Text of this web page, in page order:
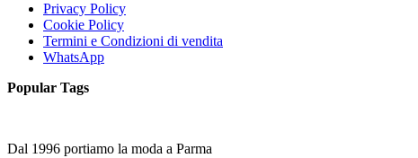
Privacy Policy
Cookie Policy
Termini e Condizioni di vendita
WhatsApp
Popular Tags
Dal 1996 portiamo la moda a Parma